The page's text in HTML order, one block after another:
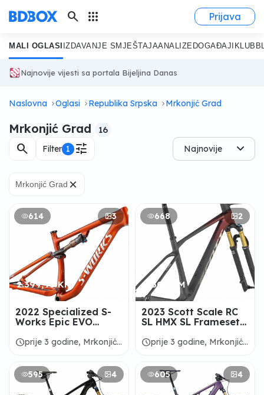
search apps Prijava
MALI OGLASI IZDAVANJE SMJEŠTAJAANALIZE DOGAĐAJI KLUB
Najnovije vijesti sa portala Bijeljina Danas
Naslovna Oglasi Republika Srpska Mrkonjić Grad
Mrkonjić Grad 16
search Filter 1 tune Najnovije
Mrkonjić Grad ×
614 3
2.399,98 KM
2022 Specialized S-
Works Epic EVO
ALANBIKESHOP
scheduleprije 3 godine, Mrkonjić
668 2
3.600 KM
2023 Scott Scale RC
SL HMX SL Frameset -
scheduleprije 3 godine, Mrkonjić
595
4 605 4